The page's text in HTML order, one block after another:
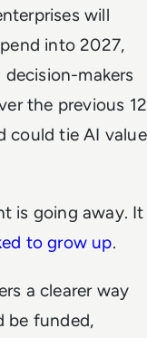
will
into 2027,
makers
the previous 12
could tie AI value
is going away. It
to grow up.
a clearer way
be funded,